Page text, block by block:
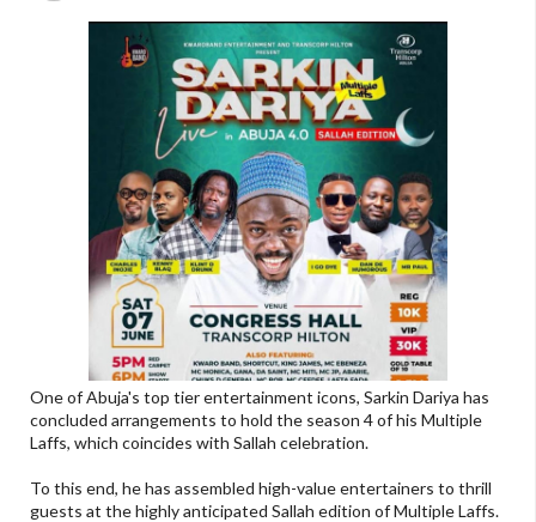
One of Abuja's top tier entertainment icons, Sarkin Dariya has
concluded arrangements to hold the season 4 of his Multiple
Laffs, which coincides with Sallah celebration.
To this end, he has assembled high-value entertainers to thrill
guests at the highly anticipated Sallah edition of Multiple Laffs.